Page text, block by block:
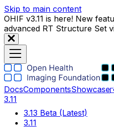
Skip to main content
OHIF v3.11 is here! New
advanced RT Structure Set
DocsComponentsShowcase
3.11
3.13 Beta (Latest)
3.11